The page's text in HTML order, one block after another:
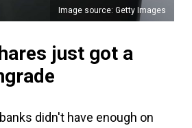
Image source: Getty Images
just got a
didn't have enough on